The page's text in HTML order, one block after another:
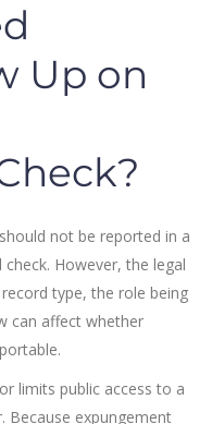
Up on
not be reported in a
However, the legal
type, the role being
can affect whether
limits public access to a
Because expungement